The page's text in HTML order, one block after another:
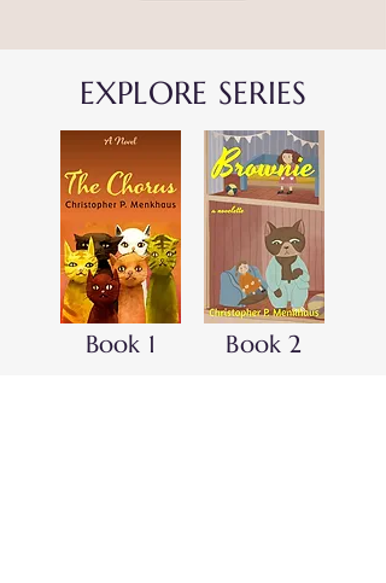
EXPLORE SERIES
Book 1 Book 2